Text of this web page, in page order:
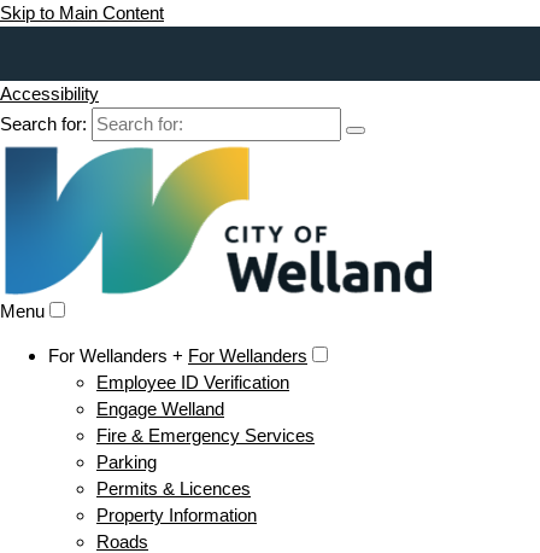
Skip to Main Content
Accessibility
Search for:
Menu
For Wellanders + For Wellanders
Employee ID Verification
Engage Welland
Fire & Emergency Services
Parking
Permits & Licences
Property Information
Roads